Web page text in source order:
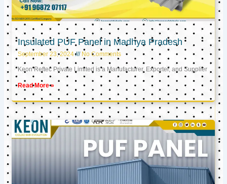
Insulated PUF Panel in Madhya Pradesh
September 23, 2024 No Comments
Keon Reftec Private Limited is a Manufacturer, Exporter, and Supplier
Read More »